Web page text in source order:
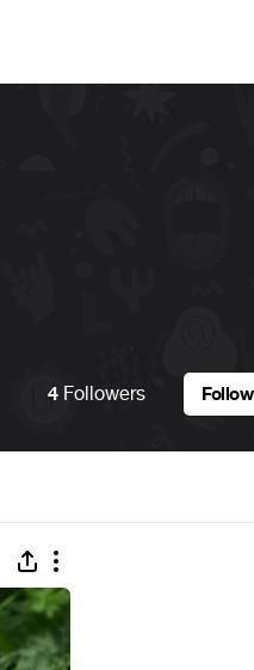
4 Followers Follow